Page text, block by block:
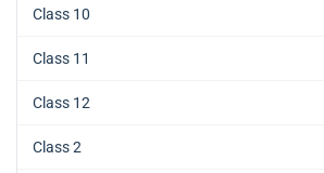
Class 10
Class 11
Class 12
Class 2